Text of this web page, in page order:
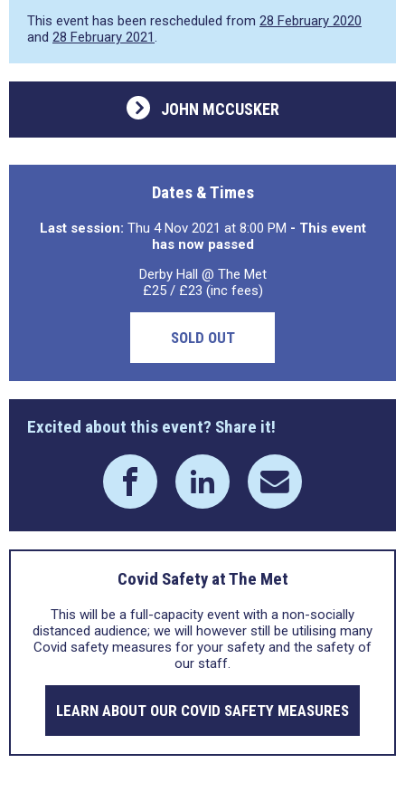
This event has been rescheduled from 28 February 2020
and 28 February 2021.
JOHN MCCUSKER
Dates & Times
Last session: Thu 4 Nov 2021 at 8:00 PM - This event
has now passed
Derby Hall @ The Met
£25 / £23 (inc fees)
SOLD OUT
Excited about this event? Share it!
Covid Safety at The Met
This will be a full-capacity event with a non-socially
distanced audience; we will however still be utilising many
Covid safety measures for your safety and the safety of
our staff.
LEARN ABOUT OUR COVID SAFETY MEASURES